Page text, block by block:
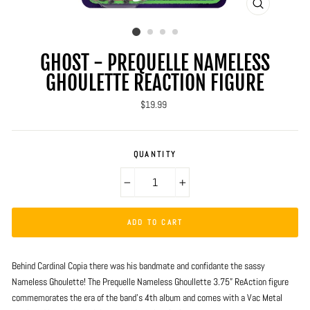
CLOSE
GHOST - PREQUELLE NAMELESS
GHOULETTE REACTION FIGURE
Regular
$19.99
QUANTITY
ADD TO CART
Behind Cardinal Copia there was his bandmate and confidante the sassy
Nameless Ghoulette! The Prequelle Nameless Ghoullette 3.75” ReAction figure
commemorates the era of the band’s 4th album and comes with a Vac Metal